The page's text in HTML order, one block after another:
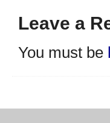
Leave a
You must be